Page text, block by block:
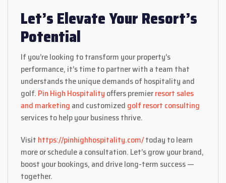
Let’s Elevate Your Resort’s
Potential
If you’re looking to transform your property’s
performance, it’s time to partner with a team that
understands the unique demands of hospitality and
golf. Pin High Hospitality offers premierresort sales
and marketing and customized golf resort consulting
services to help your business thrive.
Visit https://pinhighhospitality.com/today to learn
more or schedule a consultation. Let’s grow your brand,
boost your bookings, and drive long-term success —
together.